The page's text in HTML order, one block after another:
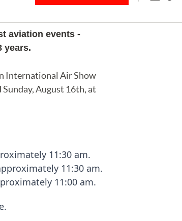
aviation events -
years.
International Air Show
Sunday, August 16th, at
11:30 am.
11:30 am.
11:00 am.